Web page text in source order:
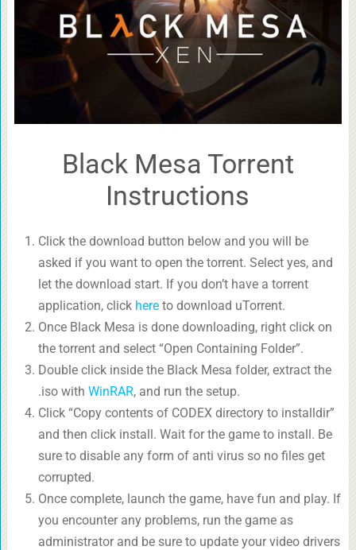
Black Mesa Torrent
Instructions
Click the download button below and you will be
asked if you want to open the torrent. Select yes, and
let the download start. If you don’t have a torrent
application, click hereto download uTorrent.
Once Black Mesa is done downloading, right click on
the torrent and select “Open Containing Folder”.
Double click inside the Black Mesa folder, extract the
.iso with WinRAR, and run the setup.
Click “Copy contents of CODEX directory to installdir”
and then click install. Wait for the game to install. Be
sure to disable any form of anti virus so no files get
corrupted.
Once complete, launch the game, have fun and play. If
you encounter any problems, run the game as
administrator and be sure to update your video drivers